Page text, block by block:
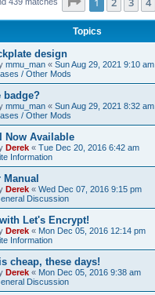
Topics
design
mmu_man « Sun Aug 29, 2021 9:10 am
/ Other Mods
badge?
mmu_man « Sun Aug 29, 2021 8:32 am
/ Other Mods
Now Available
Derek « Tue Dec 20, 2016 6:42 am
Information
Manual
Derek « Wed Dec 07, 2016 9:15 pm
Discussion
Let's Encrypt!
Derek « Mon Dec 05, 2016 12:14 pm
Information
cheap, these days!
Derek « Mon Dec 05, 2016 9:38 am
Discussion